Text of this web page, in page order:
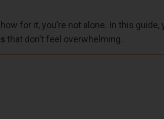
for it, you’re not alone. In this guide,
that don’t feel overwhelming.